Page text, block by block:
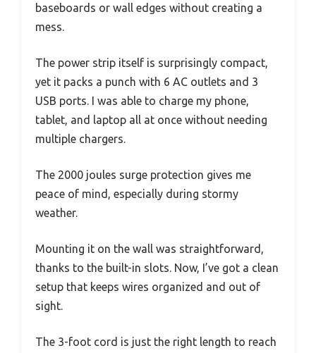
baseboards or wall edges without creating a
mess.
The power strip itself is surprisingly compact,
yet it packs a punch with 6 AC outlets and 3
USB ports. I was able to charge my phone,
tablet, and laptop all at once without needing
multiple chargers.
The 2000 joules surge protection gives me
peace of mind, especially during stormy
weather.
Mounting it on the wall was straightforward,
thanks to the built-in slots. Now, I’ve got a clean
setup that keeps wires organized and out of
sight.
The 3-foot cord is just the right length to reach